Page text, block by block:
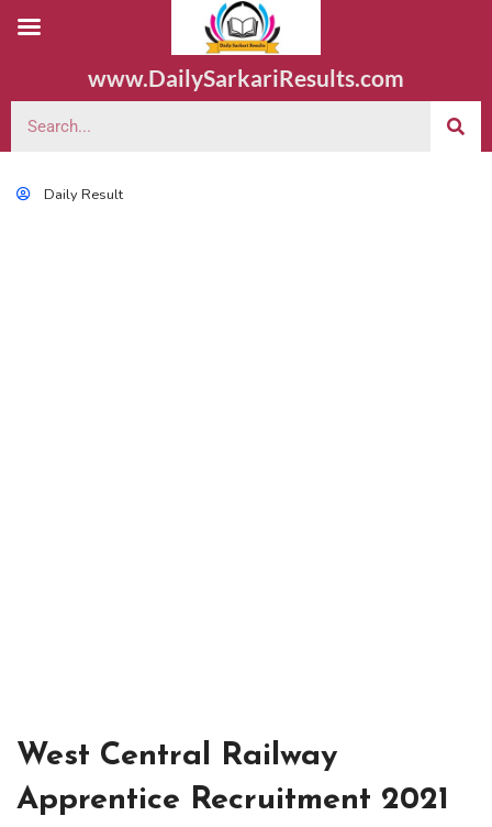
www.DailySarkariResults.com
Daily Result
West Central Railway
Apprentice Recruitment 2021